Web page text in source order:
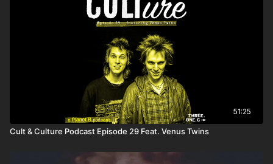
51:25
Cult & Culture Podcast Episode 29 Feat. Venus Twins